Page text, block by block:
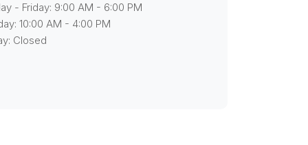
- Friday: 9:00 AM - 6:00 PM
10:00 AM - 4:00 PM
Closed